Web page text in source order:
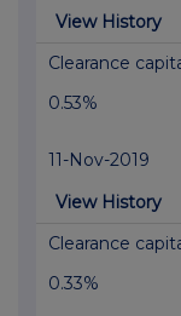
View History
Clearance
0.53%
11-Nov-2019
View History
Clearance
0.33%